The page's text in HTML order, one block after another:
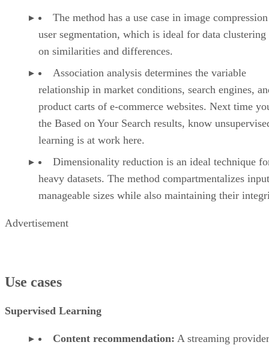
The method has a use case in image
user segmentation, which is ideal for data clustering
on similarities and differences.
Association analysis determines the variable
relationship in market conditions, search engines,
product carts of e-commerce websites. Next time
the Based on Your Search results, know
learning is at work here.
Dimensionality reduction is an ideal technique
heavy datasets. The method compartmentalizes
manageable sizes while also maintaining their
Advertisement
Use cases
Supervised Learning
Content recommendation: A streaming